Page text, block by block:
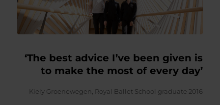
‘The best advice I’ve been given is
to make the most of every day’
Kiely Groenewegen, Royal Ballet School graduate 2016